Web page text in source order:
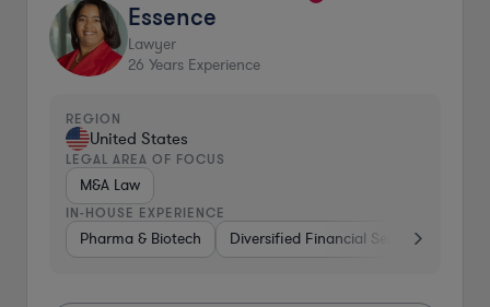
Essence
Lawyer
26 Years Experience
REGION
United States
LEGAL AREA OF FOCUS
M&A Law
IN-HOUSE EXPERIENCE
Pharma & Biotech Diversified Financial Services